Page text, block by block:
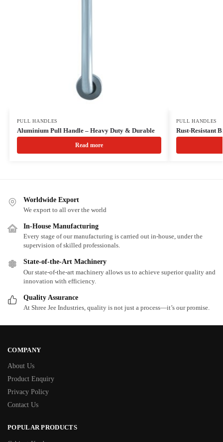
PULL HANDLES
Aluminium Pull Handle – Heavy Duty & Durable
Read more
PULL HANDLES
Rust-Resistant
Worldwide Export
We export to all over the world
In-House Manufacturing
Every stage of our manufacturing is carried out in-house, under the
supervision of skilled professionals.
State-of-the-Art Machinery
Our state-of-the-art machinery allows us to achieve superior quality and
innovation with efficiency.
Quality Assurance
At Shree Jee Industries, quality is not just a process—it’s our promise.
COMPANY
About Us
Product Enquiry
Privacy Policy
Contact Us
POPULAR PRODUCTS